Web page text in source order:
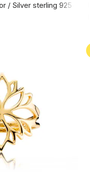
/ Silver sterling 925